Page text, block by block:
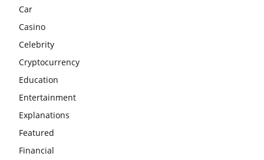
Car
Casino
Celebrity
Cryptocurrency
Education
Entertainment
Explanations
Featured
Financial